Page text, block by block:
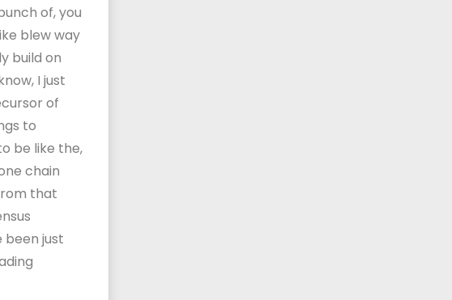
of, you
blew way
build on
I just
of
to
be like the,
chain
that
been just